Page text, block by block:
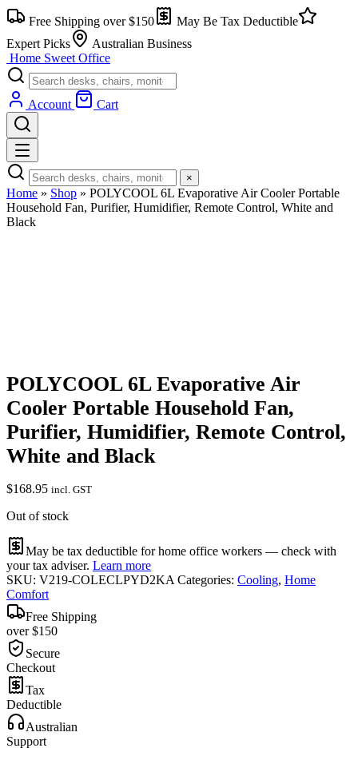
Skip
to
content
Free Shipping over $150
May Be Tax Deductible
Expert Picks
Australian Business
Home Sweet Office
Account Cart
×
Home » Shop » POLYCOOL 6L Evaporative Air Cooler Portable
Household Fan, Purifier, Humidifier, Remote Control, White and
Black
POLYCOOL 6L Evaporative Air
Cooler Portable Household Fan,
Purifier, Humidifier, Remote Control,
White and Black
$168.95 incl. GST
Out of stock
May be tax deductible for home office workers — check with
your tax adviser. Learn more
SKU: V219-COLECLPYD2KA Categories: Cooling, Home
Comfort
Free Shipping
over $150
Secure
Checkout
Tax
Deductible
Australian
Support